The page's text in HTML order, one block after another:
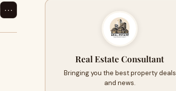
⋯
Real Estate Consultant
Bringing you the best property deals
and news.